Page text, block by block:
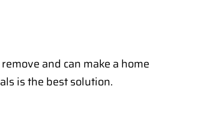
and can make a home
is the best solution.